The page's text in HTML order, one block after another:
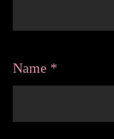
Name *